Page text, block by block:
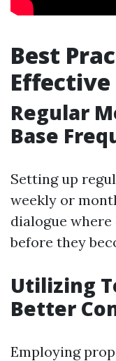
Best
Regular
Base
Setting up
weekly or
dialogue
before they
Utilizing
Better
Employing